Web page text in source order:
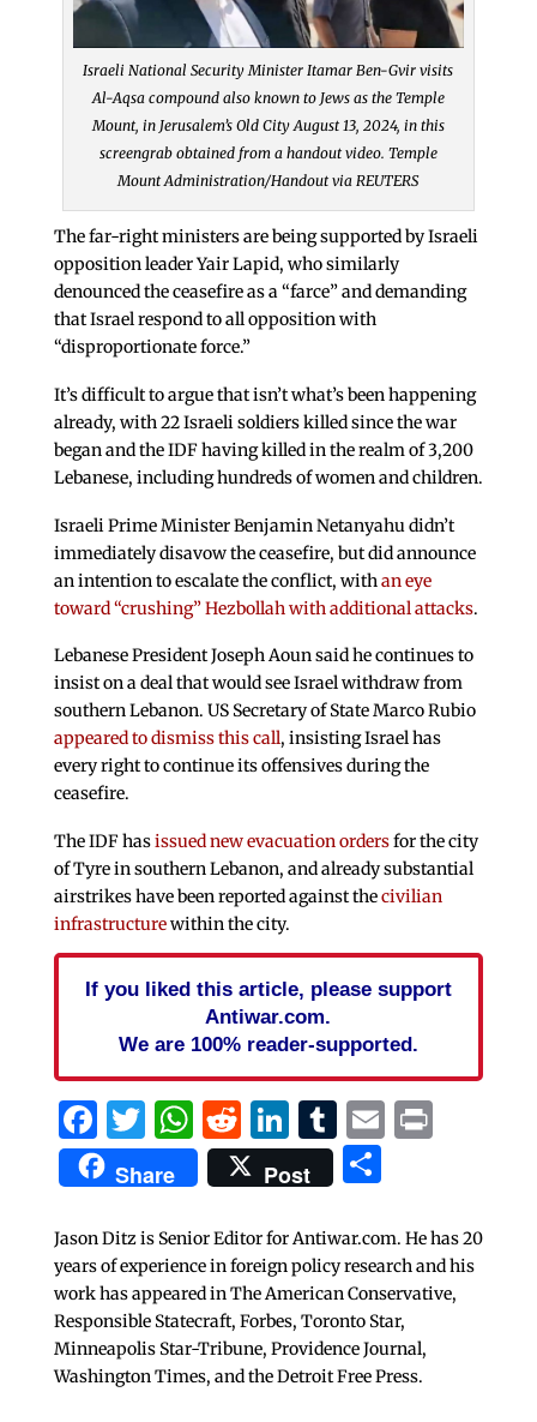
Israeli National Security Minister Itamar Ben-Gvir visits
Al-Aqsa compound also known to Jews as the Temple
Mount, in Jerusalem’s Old City August 13, 2024, in this
screengrab obtained from a handout video. Temple
Mount Administration/Handout via REUTERS
The far-right ministers are being supported by Israeli
opposition leader Yair Lapid, who similarly
denounced the ceasefire as a “farce” and demanding
that Israel respond to all opposition with
“disproportionate force.”
It’s difficult to argue that isn’t what’s been happening
already, with 22 Israeli soldiers killed since the war
began and the IDF having killed in the realm of 3,200
Lebanese, including hundreds of women and children.
Israeli Prime Minister Benjamin Netanyahu didn’t
immediately disavow the ceasefire, but did announce
an intention to escalate the conflict, withan eye
toward “crushing” Hezbollah with additional attacks.
Lebanese President Joseph Aoun said he continues to
insist on a deal that would see Israel withdraw from
southern Lebanon. US Secretary of State Marco Rubio
appeared to dismiss this call, insisting Israel has
every right to continue its offensives during the
ceasefire.
The IDF hasissued new evacuation ordersfor the city
of Tyre in southern Lebanon, and already substantial
airstrikes have been reported against thecivilian
infrastructurewithin the city.
If you liked this article, please support
Antiwar.com.
We are 100% reader-supported.
Facebook
Twitter
WhatsApp
Reddit
LinkedIn
Tumblr
EmailPrint
Share Post Share
Jason Ditz is Senior Editor for Antiwar.com. He has 20
years of experience in foreign policy research and his
work has appeared in The American Conservative,
Responsible Statecraft, Forbes, Toronto Star,
Minneapolis Star-Tribune, Providence Journal,
Washington Times, and the Detroit Free Press.